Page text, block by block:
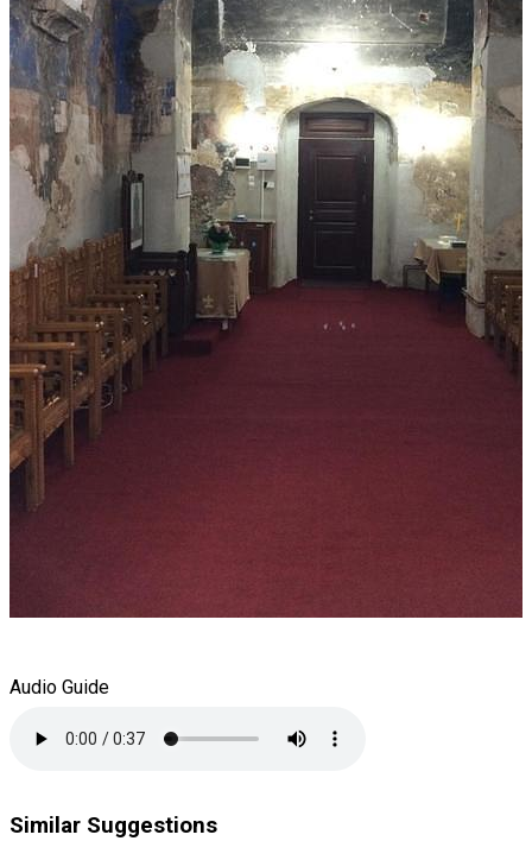
Audio Guide
Similar Suggestions